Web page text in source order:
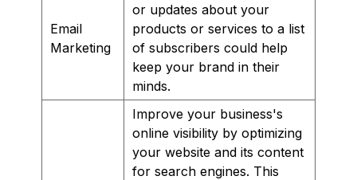
Email
Marketing
or updates about your
products or services to a list
of subscribers could help
keep your brand in their
minds.
Improve your business's
online visibility by optimizing
your website and its content
for search engines. This